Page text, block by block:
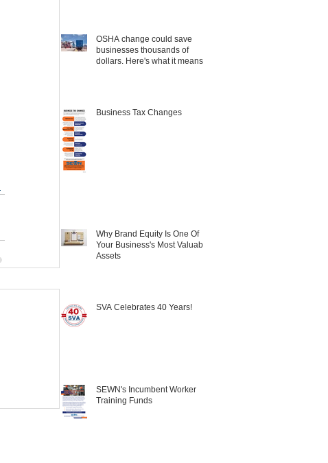
OSHA change could save
businesses thousands of
dollars. Here's what it means.
Business Tax Changes
Why Brand Equity Is One Of
Your Business's Most Valuable
Assets
SVA Celebrates 40 Years!
SEWN's Incumbent Worker
Training Funds